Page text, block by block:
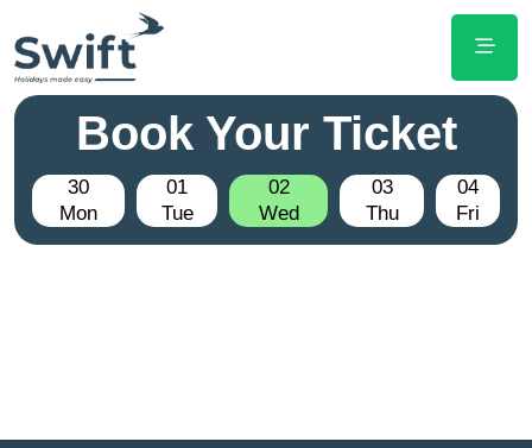
Book Your Ticket
30
Mon
01
Tue
02
Wed
03
Thu
04
Fri